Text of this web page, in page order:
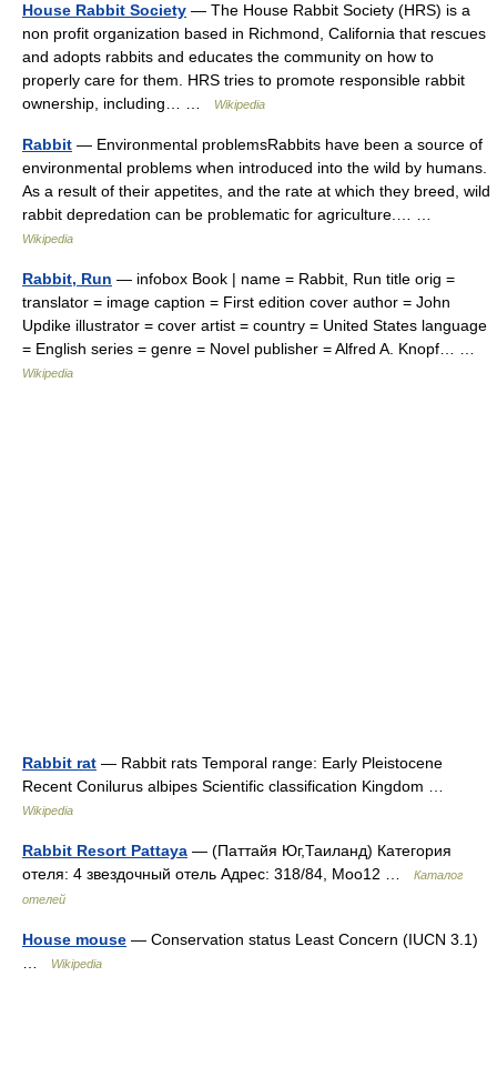
House Rabbit Society — The House Rabbit Society (HRS) is a
non profit organization based in Richmond, California that rescues
and adopts rabbits and educates the community on how to
properly care for them. HRS tries to promote responsible rabbit
ownership, including… …
Wikipedia
Rabbit — Environmental problemsRabbits have been a source of
environmental problems when introduced into the wild by humans.
As a result of their appetites, and the rate at which they breed, wild
rabbit depredation can be problematic for agriculture.… …
Wikipedia
Rabbit, Run — infobox Book | name = Rabbit, Run title orig =
translator = image caption = First edition cover author = John
Updike illustrator = cover artist = country = United States language
= English series = genre = Novel publisher = Alfred A. Knopf… …
Wikipedia
Rabbit rat — Rabbit rats Temporal range: Early Pleistocene
Recent Conilurus albipes Scientific classification Kingdom …
Wikipedia
Rabbit Resort Pattaya — (Паттайя Юг,Таиланд) Категория
отеля: 4 звездочный отель Адрес: 318/84, Moo12 …
Каталог
отелей
House mouse — Conservation status Least Concern (IUCN 3.1)
Wikipedia